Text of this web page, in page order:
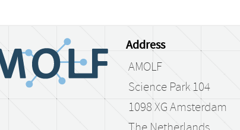
Address
AMOLF
Science Park 104
1098 XG Amsterdam